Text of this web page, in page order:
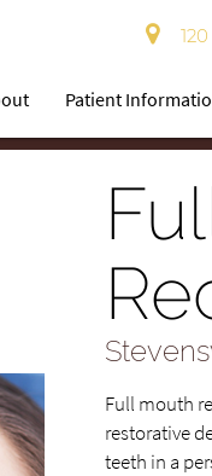
Patient
Full mouth
restorative
teeth in a